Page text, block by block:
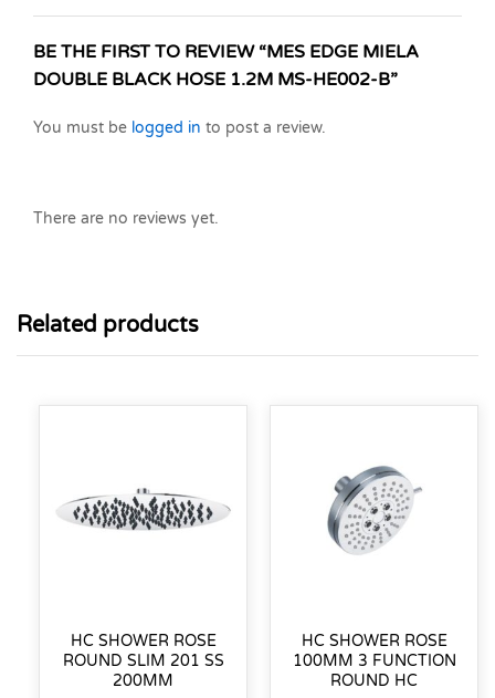
BE THE FIRST TO REVIEW “MES EDGE MIELA
DOUBLE BLACK HOSE 1.2M MS-HE002-B”
You must be logged in to post a review.
There are no reviews yet.
Related products
HC SHOWER ROSE
ROUND SLIM 201 SS
200MM
HC SHOWER ROSE
100MM 3 FUNCTION
ROUND HC